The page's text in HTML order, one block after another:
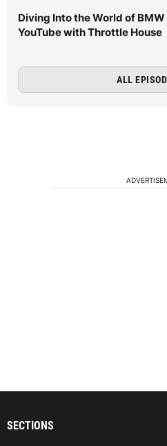
Diving Into the World of BMW
YouTube with Throttle House
ALL
SECTIONS